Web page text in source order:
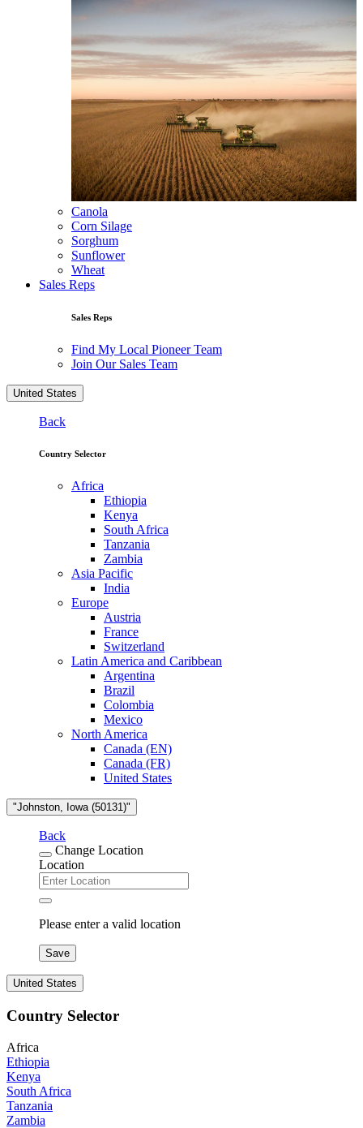
Canola
Corn Silage
Sorghum
Sunflower
Wheat
Sales Reps
Sales Reps
Find My Local Pioneer Team
Join Our Sales Team
United States
Back
Country Selector
Africa
Ethiopia
Kenya
South Africa
Tanzania
Zambia
Asia Pacific
India
Europe
Austria
France
Switzerland
Latin America and Caribbean
Argentina
Brazil
Colombia
Mexico
North America
Canada (EN)
Canada (FR)
United States
"Johnston, Iowa (50131)"
Back
Change Location
Location
Please enter a valid location
Save
United States
Country Selector
Africa
Ethiopia
Kenya
South Africa
Tanzania
Zambia